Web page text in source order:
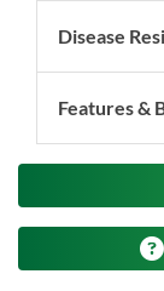
Disease
Features &